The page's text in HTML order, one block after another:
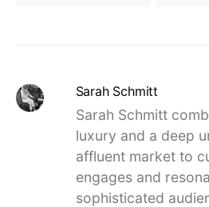
Sarah Schmitt
Sarah Schmitt
luxury and a deep
affluent market to
engages and
sophisticated